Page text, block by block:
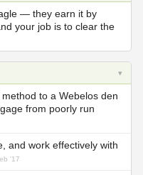
— they earn it by
your job is to clear the
▾
to a Webelos den
from poorly run
and work effectively with
'17